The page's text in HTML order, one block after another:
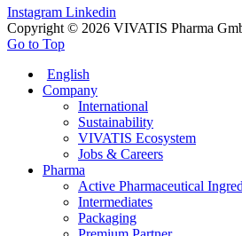
Instagram Linkedin
Copyright © 2026 VIVATIS Pharma
Go to Top
English
Company
International
Sustainability
VIVATIS Ecosystem
Jobs & Careers
Pharma
Active Pharmaceutical
Intermediates
Packaging